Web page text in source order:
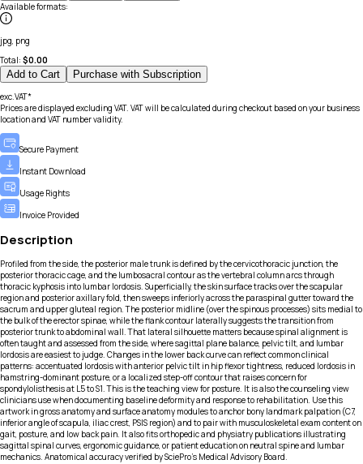
Available formats:
jpg, png
Total: $0.00
Add to Cart Purchase with Subscription
exc.VAT*
Prices are displayed excluding VAT. VAT will be calculated during checkout based on your business
location and VAT number validity.
Secure Payment
Instant Download
Usage Rights
Invoice Provided
Description
Profiled from the side, the posterior male trunk is defined by the cervicothoracic junction, the
posterior thoracic cage, and the lumbosacral contour as the vertebral column arcs through
thoracic kyphosis into lumbar lordosis. Superficially, the skin surface tracks over the scapular
region and posterior axillary fold, then sweeps inferiorly across the paraspinal gutter toward the
sacrum and upper gluteal region. The posterior midline (over the spinous processes) sits medial to
the bulk of the erector spinae, while the flank contour laterally suggests the transition from
posterior trunk to abdominal wall. That lateral silhouette matters because spinal alignment is
often taught and assessed from the side, where sagittal plane balance, pelvic tilt, and lumbar
lordosis are easiest to judge. Changes in the lower back curve can reflect common clinical
patterns: accentuated lordosis with anterior pelvic tilt in hip flexor tightness, reduced lordosis in
hamstring-dominant posture, or a localized step-off contour that raises concern for
spondylolisthesis at L5 to S1. This is the teaching view for posture. It is also the counseling view
clinicians use when documenting baseline deformity and response to rehabilitation. Use this
artwork in gross anatomy and surface anatomy modules to anchor bony landmark palpation (C7,
inferior angle of scapula, iliac crest, PSIS region) and to pair with musculoskeletal exam content on
gait, posture, and low back pain. It also fits orthopedic and physiatry publications illustrating
sagittal spinal curves, ergonomic guidance, or patient education on neutral spine and lumbar
mechanics. Anatomical accuracy verified by SciePro's Medical Advisory Board.